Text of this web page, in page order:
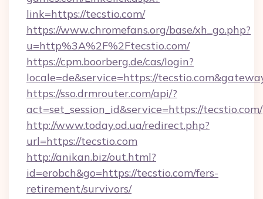
link=https://tecstio.com/
https://www.chromefans.org/base/xh_go.php?
u=http%3A%2F%2Ftecstio.com/
https://cpm.boorberg.de/cas/login?
locale=de&service=https://
https://sso.drmrouter.com/api/?
act=set_session_id&service=https://tecstio.com/
http://www.today.od.ua/redirect.php?
url=https://tecstio.com
http://anikan.biz/out.html?
id=erobch&go=https://tecstio.com/fers-
retirement/survivors/